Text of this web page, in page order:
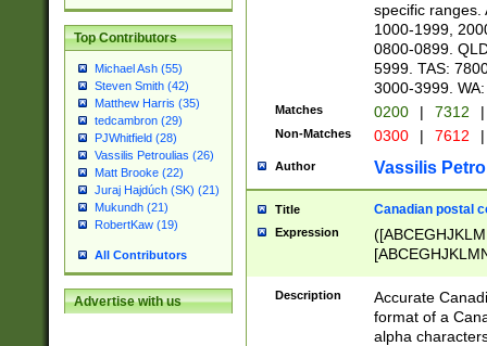
Top Contributors
Michael Ash (55)
Steven Smith (42)
Matthew Harris (35)
tedcambron (29)
PJWhitfield (28)
Vassilis Petroulias (26)
Matt Brooke (22)
Juraj Hajdúch (SK) (21)
Mukundh (21)
RobertKaw (19)
All Contributors
Advertise with us
specific ranges.
1000-1999,
0800-0899.
5999. TAS:
3000-3999.
Matches 0200 | 7312 |
Non-Matches 0300 | 7612 |
Author Vassilis
Title Canadian postal
Expression
Description
Accurate
format of a
alpha